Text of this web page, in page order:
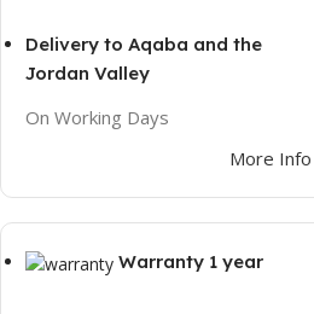
Delivery to Aqaba and the
Jordan Valley
On Working Days
More Info
Warranty 1 year